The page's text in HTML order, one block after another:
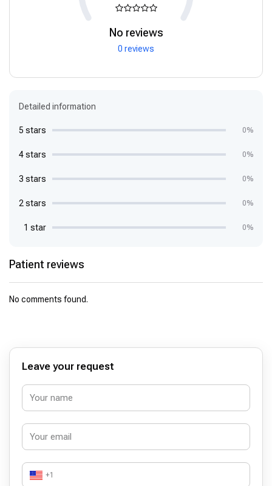
No reviews
0 reviews
Detailed information
5 stars 0%
4 stars 0%
3 stars 0%
2 stars 0%
1 star 0%
Patient reviews
No comments found.
Leave your request
+1